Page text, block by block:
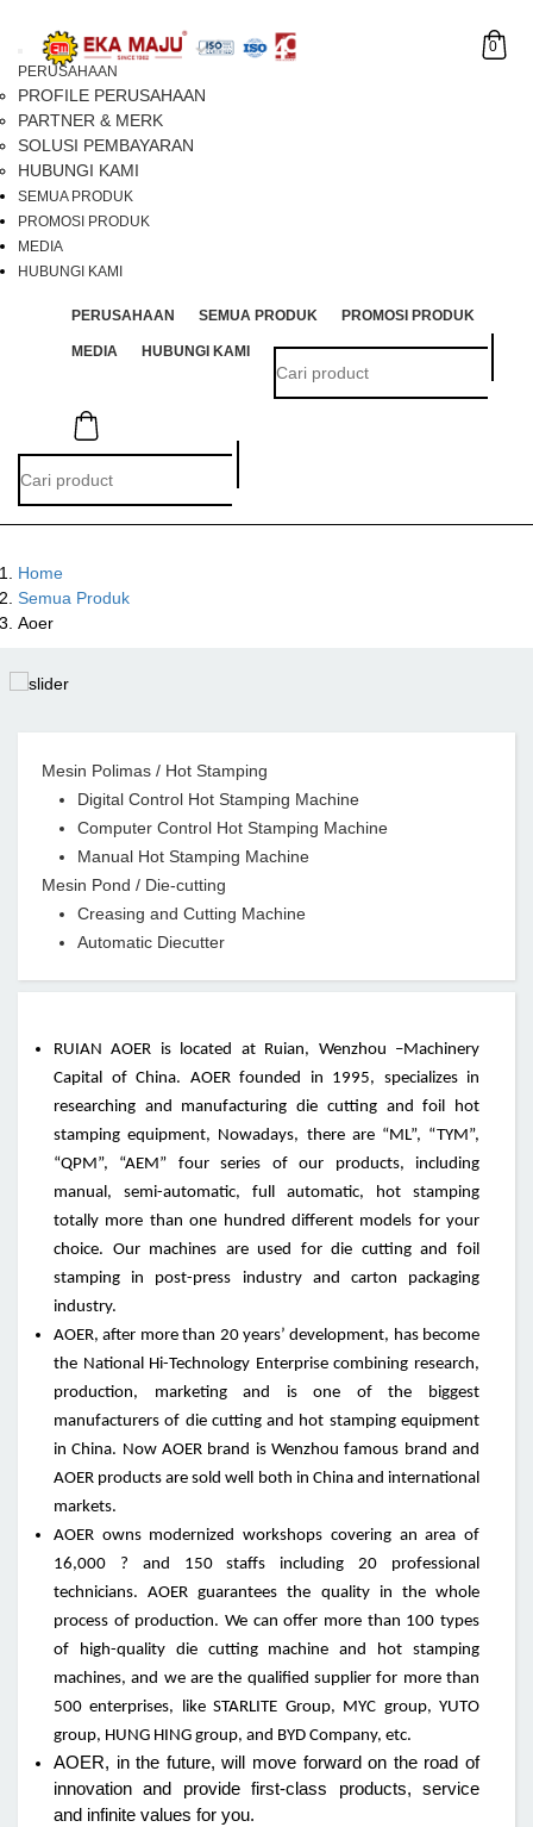
Toggle
navigation
0
PERUSAHAAN
PROFILE PERUSAHAAN
PARTNER & MERK
SOLUSI PEMBAYARAN
HUBUNGI KAMI
SEMUA PRODUK
PROMOSI PRODUK
MEDIA
HUBUNGI KAMI
PERUSAHAAN SEMUA PRODUK PROMOSI PRODUK
MEDIA HUBUNGI KAMI
Home
Semua Produk
Aoer
Mesin Polimas / Hot Stamping
Digital Control Hot Stamping Machine
Computer Control Hot Stamping Machine
Manual Hot Stamping Machine
Mesin Pond / Die-cutting
Creasing and Cutting Machine
Automatic Diecutter
RUIAN AOER is located at Ruian, Wenzhou –Machinery
Capital of China. AOER founded in 1995, specializes in
researching and manufacturing die cutting and foil hot
stamping equipment, Nowadays, there are “ML”, “TYM”,
“QPM”, “AEM” four series of our products, including
manual, semi-automatic, full automatic, hot stamping
totally more than one hundred different models for your
choice. Our machines are used for die cutting and foil
stamping in post-press industry and carton packaging
industry.
AOER, after more than 20 years’ development, has become
the National Hi-Technology Enterprise combining research,
production, marketing and is one of the biggest
manufacturers of die cutting and hot stamping equipment
in China. Now AOER brand is Wenzhou famous brand and
AOER products are sold well both in China and international
markets.
AOER owns modernized workshops covering an area of
16,000 ? and 150 staffs including 20 professional
technicians. AOER guarantees the quality in the whole
process of production. We can offer more than 100 types
of high-quality die cutting machine and hot stamping
machines, and we are the qualified supplier for more than
500 enterprises, like STARLITE Group, MYC group, YUTO
group, HUNG HING group, and BYD Company, etc.
AOER, in the future, will move forward on the road of
innovation and provide first-class products, service
and infinite values for you.